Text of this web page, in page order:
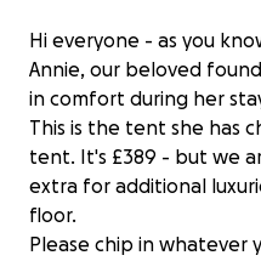
Hi everyone - as you
Annie, our beloved
in comfort during her
This is the tent she has
tent. It's £389 - but we
extra for additional
floor.
Please chip in whatever